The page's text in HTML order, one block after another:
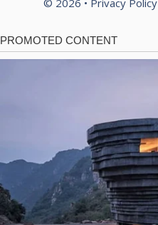
© 2026 • Privacy Policy